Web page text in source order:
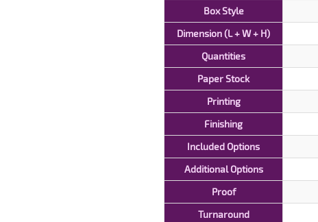
Box Style
Dimension (L + W + H)
Quantities
Paper Stock
Printing
Finishing
Included Options
Additional Options
Proof
Turnaround